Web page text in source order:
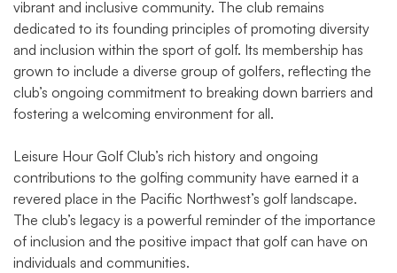
vibrant and inclusive community. The club remains
dedicated to its founding principles of promoting diversity
and inclusion within the sport of golf. Its membership has
grown to include a diverse group of golfers, reflecting the
club’s ongoing commitment to breaking down barriers and
fostering a welcoming environment for all.
Leisure Hour Golf Club’s rich history and ongoing
contributions to the golfing community have earned it a
revered place in the Pacific Northwest’s golf landscape.
The club’s legacy is a powerful reminder of the importance
of inclusion and the positive impact that golf can have on
individuals and communities.